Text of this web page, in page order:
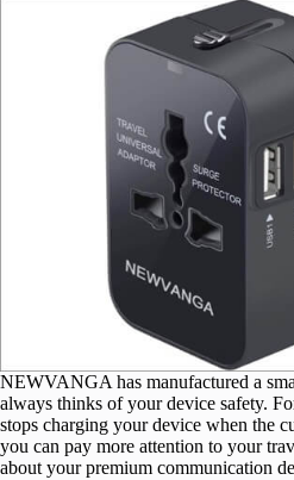
NEWVANGA has manufactured a
always thinks of your device safety.
stops charging your device when the
you can pay more attention to your
about your premium communication